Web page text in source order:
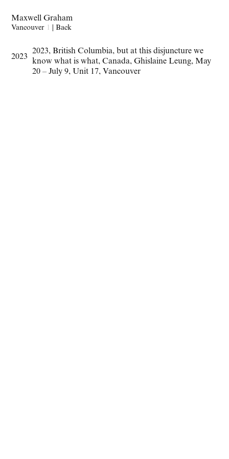
Maxwell Graham
Vancouver 1 |Back
2023
2023, British Columbia, but at this disjuncture we
know what is what, Canada, Ghislaine Leung, May
20 – July 9, Unit 17, Vancouver